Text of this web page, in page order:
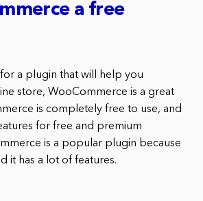
a free
a plugin that will help you
store, WooCommerce is a great
is completely free to use, and
for free and premium
is a popular plugin because
it has a lot of features.